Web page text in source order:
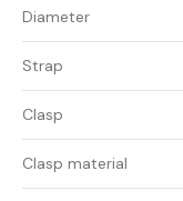
Diameter
Strap
Clasp
Clasp material